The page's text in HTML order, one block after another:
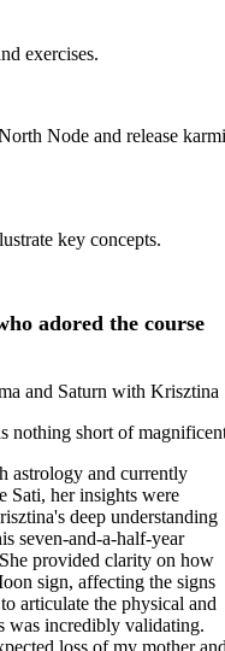
exercises.
Node and release
key concepts.
adored the course
and Saturn with Krisztina
nothing short of
astrology and currently
Sati, her insights were
deep understanding
seven-and-a-half-year
provided clarity on how
sign, affecting the signs
articulate the physical and
was incredibly validating.
loss of my mother